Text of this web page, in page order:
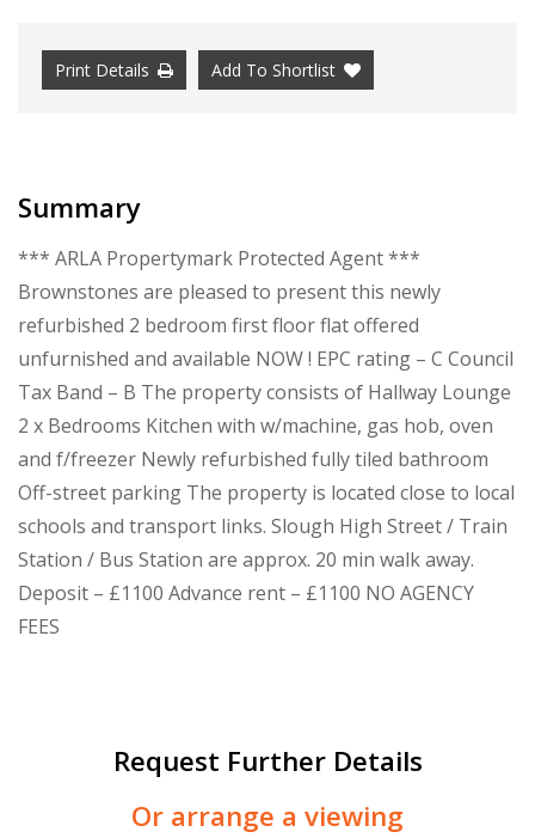
Print Details Add To Shortlist
Summary
*** ARLA Propertymark Protected Agent ***
Brownstones are pleased to present this newly
refurbished 2 bedroom first floor flat offered
unfurnished and available NOW ! EPC rating – C Council
Tax Band – B The property consists of Hallway Lounge
2 x Bedrooms Kitchen with w/machine, gas hob, oven
and f/freezer Newly refurbished fully tiled bathroom
Off-street parking The property is located close to local
schools and transport links. Slough High Street / Train
Station / Bus Station are approx. 20 min walk away.
Deposit – £1100 Advance rent – £1100 NO AGENCY
FEES
Request Further Details
Or arrange a viewing